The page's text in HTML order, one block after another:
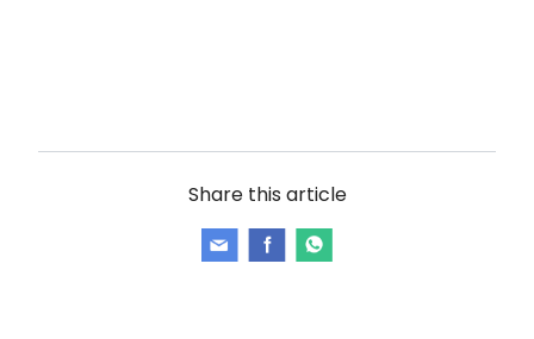
Share this article